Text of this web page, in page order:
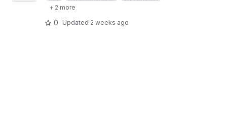
+ 2 more
0 Updated 2 weeks ago